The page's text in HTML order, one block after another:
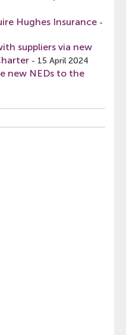
Hughes Insurance -
suppliers via new
- 15 April 2024
new NEDs to the